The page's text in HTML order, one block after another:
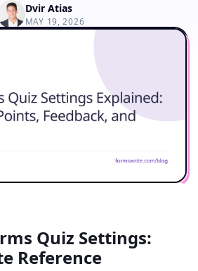
Dvir Atias
MAY 19, 2026
Quiz Settings:
Reference